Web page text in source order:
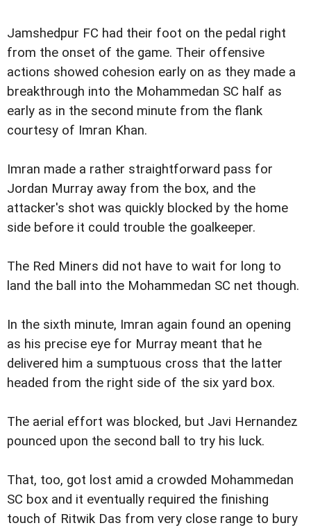
Jamshedpur FC had their foot on the pedal right
from the onset of the game. Their offensive
actions showed cohesion early on as they made a
breakthrough into the Mohammedan SC half as
early as in the second minute from the flank
courtesy of Imran Khan.
Imran made a rather straightforward pass for
Jordan Murray away from the box, and the
attacker's shot was quickly blocked by the home
side before it could trouble the goalkeeper.
The Red Miners did not have to wait for long to
land the ball into the Mohammedan SC net though.
In the sixth minute, Imran again found an opening
as his precise eye for Murray meant that he
delivered him a sumptuous cross that the latter
headed from the right side of the six yard box.
The aerial effort was blocked, but Javi Hernandez
pounced upon the second ball to try his luck.
That, too, got lost amid a crowded Mohammedan
SC box and it eventually required the finishing
touch of Ritwik Das from very close range to bury